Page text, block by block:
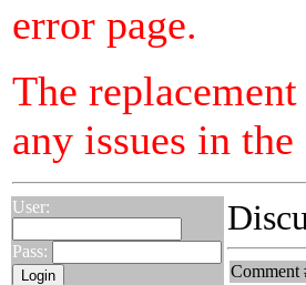
error page.
The
any issues in
User:
Pass:
Comment